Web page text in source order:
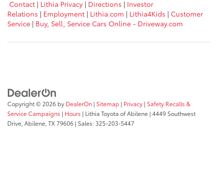
Contact | Lithia Privacy | Directions | Investor
Relations | Employment | Lithia.com | Lithia4Kids | Customer
Service | Buy, Sell, Service Cars Online - Driveway.com
Copyright © 2026 by DealerOn | Sitemap | Privacy | Safety Recalls &
Service Campaigns | Hours | Lithia Toyota of Abilene | 4449 Southwest
Drive, Abilene, TX 79606 | Sales:325-203-5447